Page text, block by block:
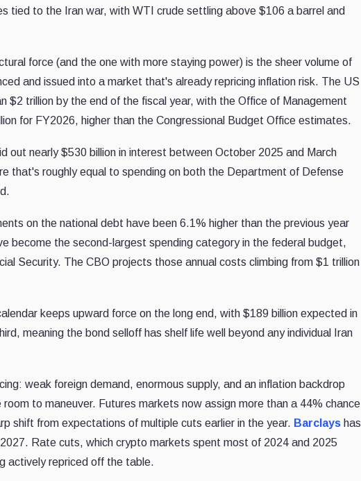
tied to the Iran war, with WTI crude settling above $106 a barrel and
force (and the one with more staying power) is the sheer volume of
and issued into a market that's already repricing inflation risk. The US
$2 trillion by the end of the fiscal year, with the Office of Management
for FY2026, higher than the Congressional Budget Office estimates.
out nearly $530 billion in interest between October 2025 and March
that's roughly equal to spending on both the Department of Defense
on the national debt have been 6.1% higher than the previous year
become the second-largest spending category in the federal budget,
Security. The CBO projects those annual costs climbing from $1 trillion
keeps upward force on the long end, with $189 billion expected in
meaning the bond selloff has shelf life well beyond any individual Iran
weak foreign demand, enormous supply, and an inflation backdrop
to maneuver. Futures markets now assign more than a 44% chance
shift from expectations of multiple cuts earlier in the year. Barclays has
Rate cuts, which crypto markets spent most of 2024 and 2025
actively repriced off the table.